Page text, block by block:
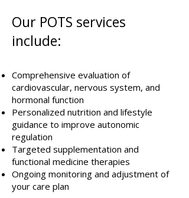
Our POTS services
include:
Comprehensive evaluation of
cardiovascular, nervous system, and
hormonal function
Personalized nutrition and lifestyle
guidance to improve autonomic
regulation
Targeted supplementation and
functional medicine therapies
Ongoing monitoring and adjustment of
your care plan